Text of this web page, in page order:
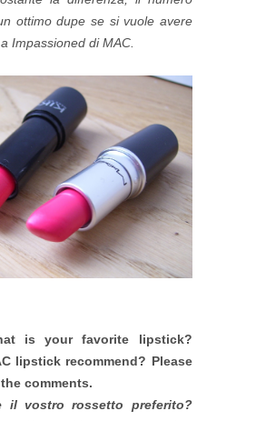
ottimo dupe se si vuole avere
Impassioned di MAC.
is your favorite lipstick?
lipstick recommend? Please
comments.
il vostro rossetto preferito?